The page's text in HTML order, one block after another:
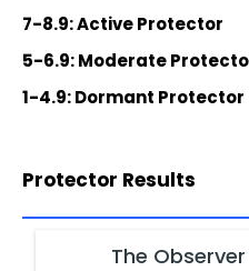
7-8.9:Active Protector
5-6.9:Moderate
1-4.9:Dormant Protector
Protector Results
The Observer